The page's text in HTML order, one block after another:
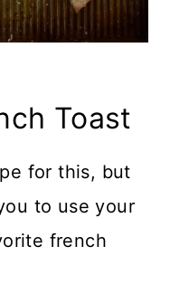
Toast
for this, but
to use your
french